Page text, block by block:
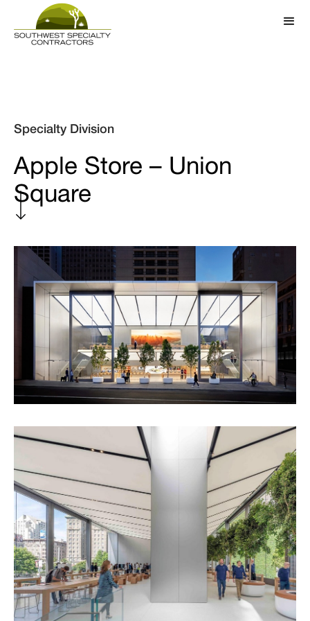
Specialty Division
Apple Store – Union
Square